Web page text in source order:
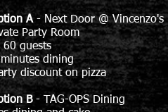
A- Next Door @ Vincenzo's
Party Room
60 guests
dining
discount on pizza
B-
TAG-OPS Dining